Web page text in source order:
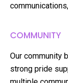
COMMUNITY
Our community
strong pride